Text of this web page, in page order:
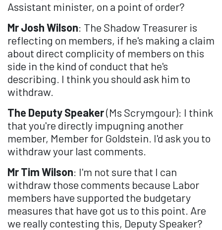
Assistant minister, on a point of order?
Mr Josh Wilson: The Shadow Treasurer is
reflecting on members, if he's making a claim
about direct complicity of members on this
side in the kind of conduct that he's
describing. I think you should ask him to
withdraw.
The Deputy Speaker(Ms Scrymgour): I think
that you're directly impugning another
member, Member for Goldstein. I'd ask you to
withdraw your last comments.
Mr Tim Wilson: I'm not sure that I can
withdraw those comments because Labor
members have supported the budgetary
measures that have got us to this point. Are
we really contesting this, Deputy Speaker?